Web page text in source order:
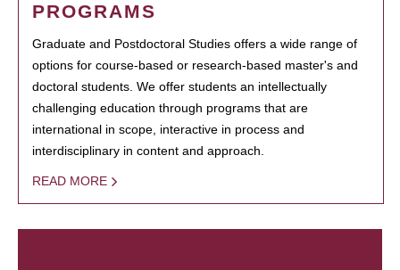
PROGRAMS
Graduate and Postdoctoral Studies offers a wide range of
options for course-based or research-based master's and
doctoral students. We offer students an intellectually
challenging education through programs that are
international in scope, interactive in process and
interdisciplinary in content and approach.
READ MORE